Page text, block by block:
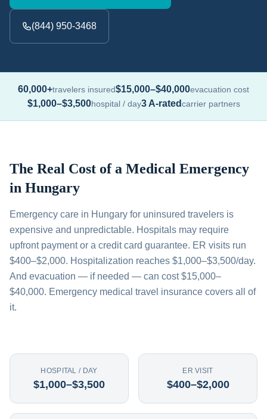
(844) 950-3468
60,000+travelers insured$15,000–$40,000evacuation cost
$1,000–$3,500hospital / day3 A-ratedcarrier partners
The Real Cost of a Medical Emergency
in Hungary
Emergency care in Hungary for uninsured travelers is
expensive and unpredictable. Hospitals may require
upfront payment or a credit card guarantee. ER visits run
$400–$2,000. Hospitalization reaches $1,000–$3,500/day.
And evacuation — if needed — can cost $15,000–
$40,000. Emergency medical travel insurance covers all of
it.
HOSPITAL / DAY
$1,000–$3,500
ER VISIT
$400–$2,000